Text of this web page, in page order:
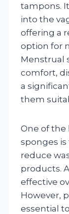
tampons.
into the
offering a
option for
Menstrual
comfort,
a
them
One of the
sponges is
reduce
products.
effective
However,
essential